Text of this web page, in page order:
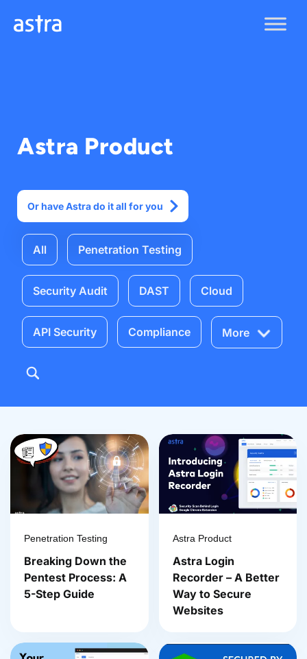
Astra Product
Or have Astra do it all for you
All Penetration Testing
Security Audit DAST Cloud
API Security Compliance More
Penetration Testing
Breaking Down the
Pentest Process: A
5-Step Guide
Astra Product
Astra Login
Recorder – A Better
Way to Secure
Websites